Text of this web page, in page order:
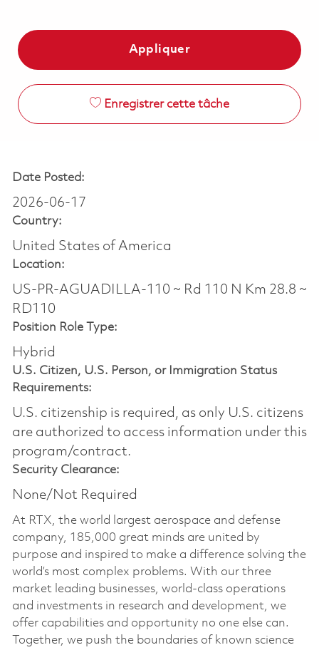
Appliquer
Enregistrer cette tâche
Date Posted:
2026-06-17
Country:
United States of America
Location:
US-PR-AGUADILLA-110 ~ Rd 110 N Km 28.8 ~
RD110
Position Role Type:
Hybrid
U.S. Citizen, U.S. Person, or Immigration Status
Requirements:
U.S. citizenship is required, as only U.S. citizens
are authorized to access information under this
program/contract.
Security Clearance:
None/Not Required
At RTX, the world largest aerospace and defense
company, 185,000 great minds are united by
purpose and inspired to make a difference solving the
world’s most complex problems. With our three
market leading businesses, world-class operations
and investments in research and development, we
offer capabilities and opportunity no one else can.
Together, we push the boundaries of known science